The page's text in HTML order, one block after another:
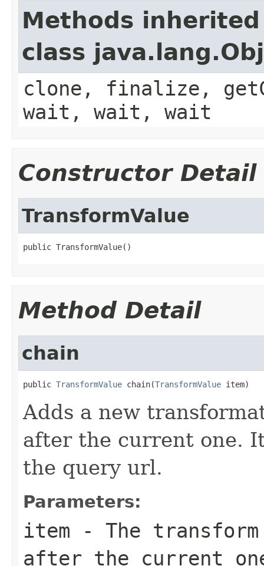
Methods
class
clone, finalize,
wait, wait, wait
Constructor Detail
TransformValue
public TransformValue()
Method Detail
chain
public TransformValue chain(TransformValue item)
Adds a new
after the current one.
the query url.
Parameters:
item - The
after the current